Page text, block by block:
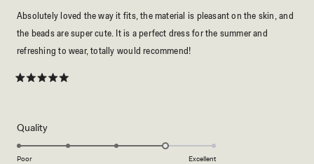
5
stars
Absolutely loved the way it fits, the material is pleasant on the skin, and
the beads are super cute. It is a perfect dress for the summer and
refreshing to wear, totally would recommend!
QualityRated
4.0
Poor Excellent